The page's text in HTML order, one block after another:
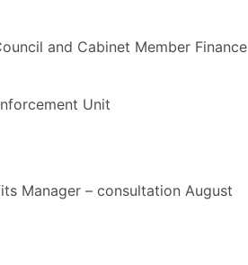
and Cabinet Member Finance
Unit
Manager – consultation August